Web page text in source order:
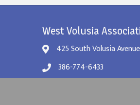
West Volusia
425 South Volusia
386-774-6433